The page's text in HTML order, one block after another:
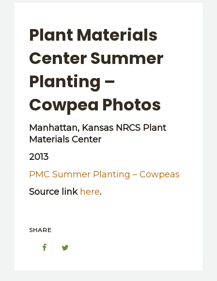
SPECIES
STATES/PROVINCES
OTHER RESOURCES
Plant Materials
Center Summer
Planting –
Cowpea Photos
Manhattan, Kansas NRCS Plant
Materials Center
2013
PMC Summer Planting – Cowpeas
Source link here.
SHARE